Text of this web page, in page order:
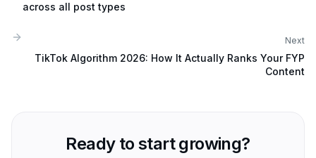
across all post types
Next
TikTok Algorithm 2026: How It Actually Ranks Your FYP
Content
Ready to start growing?